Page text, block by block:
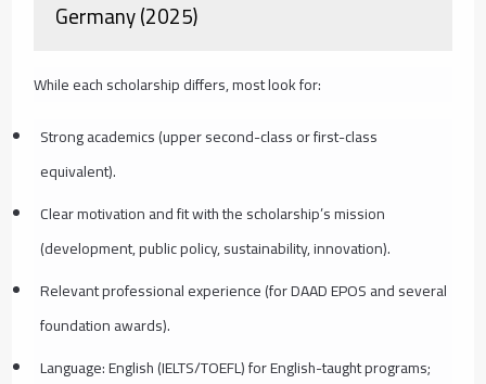
Germany (2025)
While each scholarship differs, most look for:
Strong academics (upper second-class or first-class
equivalent).
Clear motivation and fit with the scholarship’s mission
(development, public policy, sustainability, innovation).
Relevant professional experience (for DAAD EPOS and several
foundation awards).
Language: English (IELTS/TOEFL) for English-taught programs;